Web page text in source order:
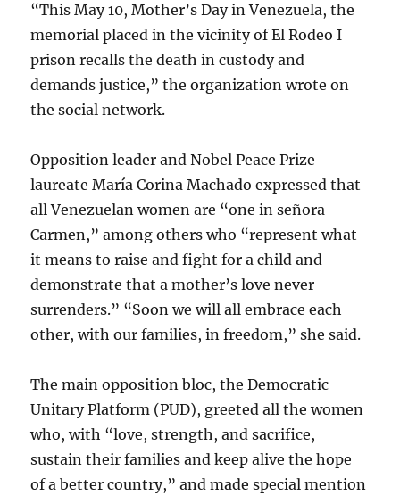
“This May 10, Mother’s Day in Venezuela, the
memorial placed in the vicinity of El Rodeo I
prison recalls the death in custody and
demands justice,” the organization wrote on
the social network.
Opposition leader and Nobel Peace Prize
laureate María Corina Machado expressed that
all Venezuelan women are “one in señora
Carmen,” among others who “represent what
it means to raise and fight for a child and
demonstrate that a mother’s love never
surrenders.” “Soon we will all embrace each
other, with our families, in freedom,” she said.
The main opposition bloc, the Democratic
Unitary Platform (PUD), greeted all the women
who, with “love, strength, and sacrifice,
sustain their families and keep alive the hope
of a better country,” and made special mention